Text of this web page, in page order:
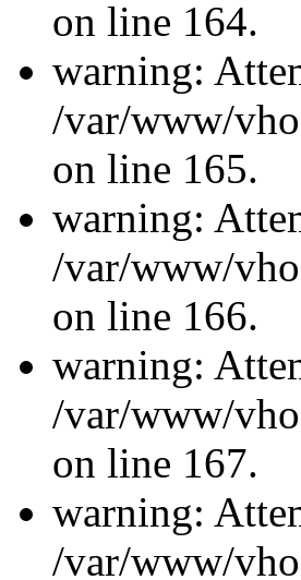
on line 164.
warning:
/var/www/
on line 165.
warning:
/var/www/
on line 166.
warning:
/var/www/
on line 167.
warning:
/var/www/